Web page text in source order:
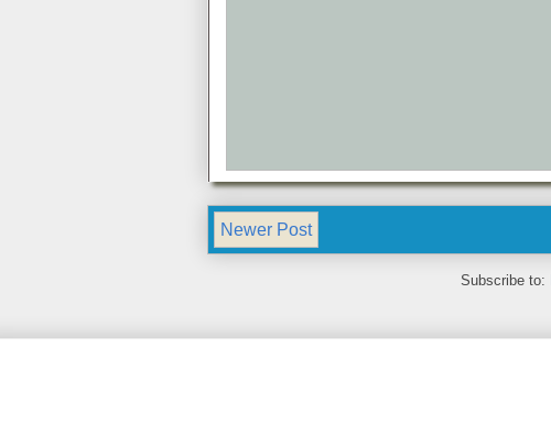
Newer Post
Subscribe to: